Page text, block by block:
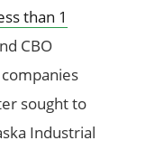
than 1
CBO
sought to
Industrial